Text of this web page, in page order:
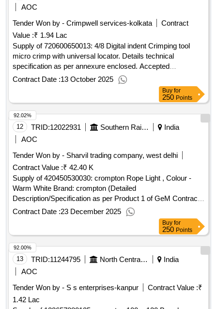
AOC
Tender Won by - Crimpwell services-kolkata
Contract
Value :₹ 1.94 Lac
Supply of 720600650013: 4/8 Digital indent Crimping tool
micro crimp with universal locator. Details technical
specification as per annexure enclosed. Accepted
make/brand: CRIMPWELL
Contract Date :13 October 2025
Buy for
250 Points
12 TRID:12022931 Southern Railway
India
AOC
Tender Won by - Sharvil trading company, west delhi
Contract Value :₹ 42.40 K
Supply of 420450530030: crompton Rope Light , Colour -
Warm White Brand: crompton (Detailed
Description/Specification as per Product 1 of GeM Contract
No. GEMC-511687723056794 dt.17/12/2025)
Contract Date :23 December 2025
92.02%
Buy for
250 Points
13 TRID:11244795 North Central Railway
India
AOC
Tender Won by - S s enterprises-kanpur
Contract Value :₹
1.42 Lac
92.00%